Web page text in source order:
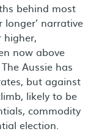
behind most
longer’ narrative
higher,
now above
Aussie has
but against
likely to be
commodity
election.